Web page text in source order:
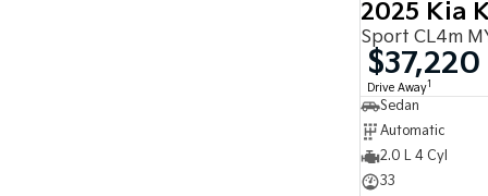
2025 Kia
Sport CL4m
$37,220
Drive Away1
Sedan
Automatic
2.0 L 4 Cyl
33